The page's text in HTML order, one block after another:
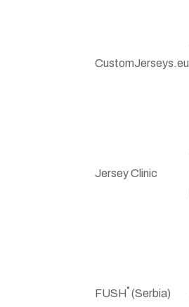
CustomJerseys.eu
Jersey Clinic
FUSH˚ (Serbia)